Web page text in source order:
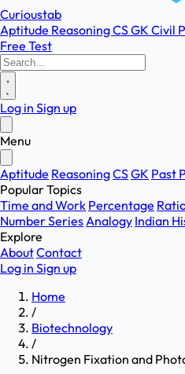
Curioustab
Aptitude ReasoningCSGK Civil
Free Test
Log in Sign up
Menu
Aptitude ReasoningCSGK Past
Popular Topics
Time and Work Percentage
Number SeriesAnalogy Indian
Explore
AboutContact
Log in Sign up
Home
/
Biotechnology
/
Nitrogen Fixation and